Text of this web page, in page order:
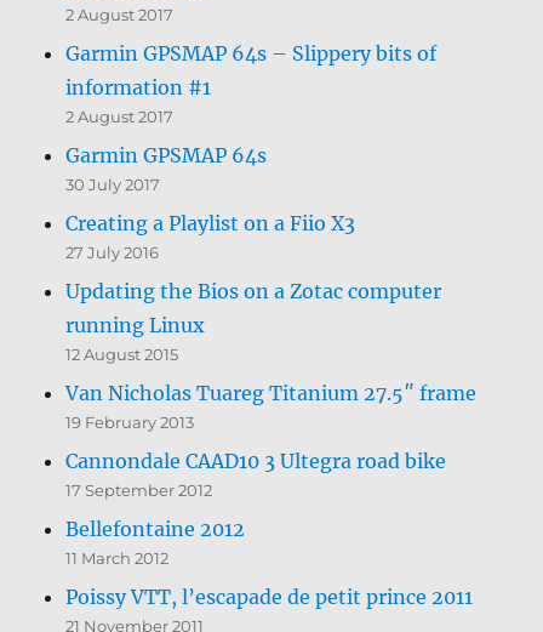
2 August 2017
Garmin GPSMAP 64s – Slippery bits of
information #1
2 August 2017
Garmin GPSMAP 64s
30 July 2017
Creating a Playlist on a Fiio X3
27 July 2016
Updating the Bios on a Zotac computer
running Linux
12 August 2015
Van Nicholas Tuareg Titanium 27.5″ frame
19 February 2013
Cannondale CAAD10 3 Ultegra road bike
17 September 2012
Bellefontaine 2012
11 March 2012
Poissy VTT, l’escapade de petit prince 2011
21 November 2011